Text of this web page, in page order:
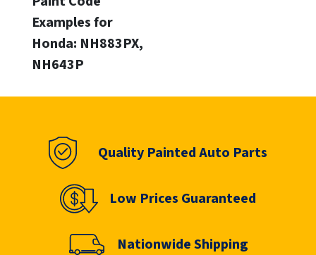
Examples for
Honda: NH883PX,
NH643P
Quality Painted Auto Parts
Low Prices Guaranteed
Nationwide Shipping